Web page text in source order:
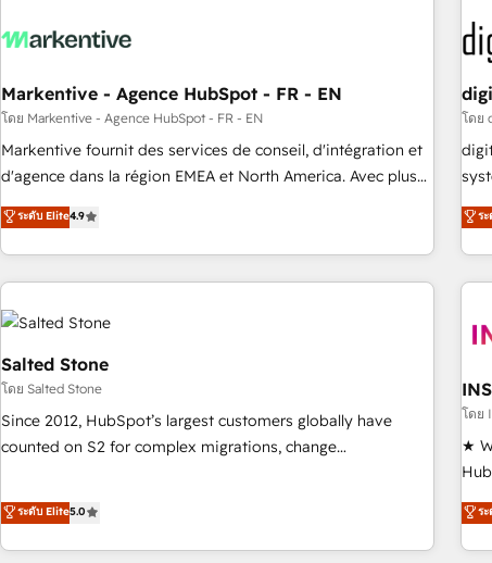
to drive platform adoption. 📈 Revenue Generation - Full-
Point Success Media. - Expert deployment of Breeze AI and
custom agents to automate growth. 🏆 Elite Excellence - 8
platform accreditations and deep HIPAA-compliance
expertise. - A team of 250+ experts dedicated to your
results, fast.
paid media.
drive results.
Markentive - Agence HubSpot - FR - EN
โดย Markentive - Agence HubSpot - FR - EN
Markentive fournit des services de conseil, d'intégration et
d'agence dans la région EMEA et North America. Avec plus
de 115 experts en marketing automation, Growth, Revops,
CRM et webdesign. Markentive is both a consulting firm, a
digital agency and an integrator. With over 115 experts in
marketing automation, growth, revops, CRM and webdesign
(We focus on EMEA - USA customers).
ระดับ Elite4.9
โดย
need to
enablement
ร
Salted Stone
โดย Salted Stone
Since 2012, HubSpot’s largest customers globally have
counted on S2 for complex migrations, change
that deliver measurable impact and transform brand
experiences As one of the few full-service creative agencies
in the HubSpot ecosystem, we blend strategy, technology,
ระดับ Elite5.0
โดย
★
five
ร